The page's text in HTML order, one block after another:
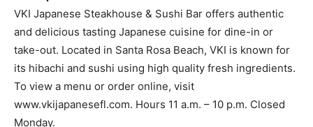
take-out. Located in Santa Rosa Beach, VKI is known for
its hibachi and sushi using high quality fresh ingredients.
To view a menu or order online, visit
www.vkijapanesefl.com. Hours 11 a.m. – 10 p.m. Closed
Monday.
(850) 267-2555
4552 US-98 Santa Rosa Beach